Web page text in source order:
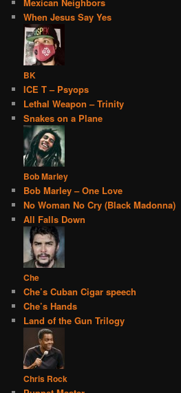
When Jesus Say Yes
BK
ICE T – Psyops
Lethal Weapon – Trinity
Snakes on a Plane
Bob Marley
Bob Marley – One Love
No Woman No Cry (Black Madonna)
All Falls Down
Che
Che’s Cuban Cigar speech
Che’s Hands
Land of the Gun Trilogy
Chris Rock